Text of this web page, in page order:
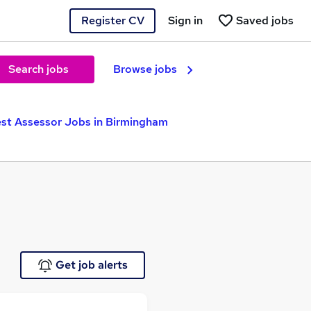
Register CV Saved jobs
Sign in
Search jobs Browse jobs
Assessor Jobs in Birmingham
Get job alerts